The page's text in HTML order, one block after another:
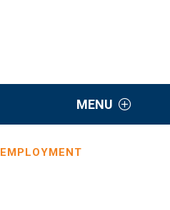
MENU
EMPLOYMENT